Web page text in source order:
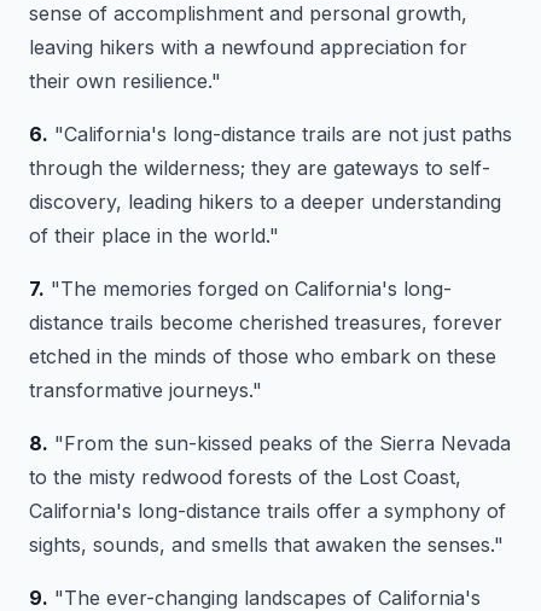
sense of accomplishment and personal growth,
leaving hikers with a newfound appreciation for
their own resilience."
6. "California's long-distance trails are not just paths
through the wilderness; they are gateways to self-
discovery, leading hikers to a deeper understanding
of their place in the world."
7. "The memories forged on California's long-
distance trails become cherished treasures, forever
etched in the minds of those who embark on these
transformative journeys."
8. "From the sun-kissed peaks of the Sierra Nevada
to the misty redwood forests of the Lost Coast,
California's long-distance trails offer a symphony of
sights, sounds, and smells that awaken the senses."
9. "The ever-changing landscapes of California's